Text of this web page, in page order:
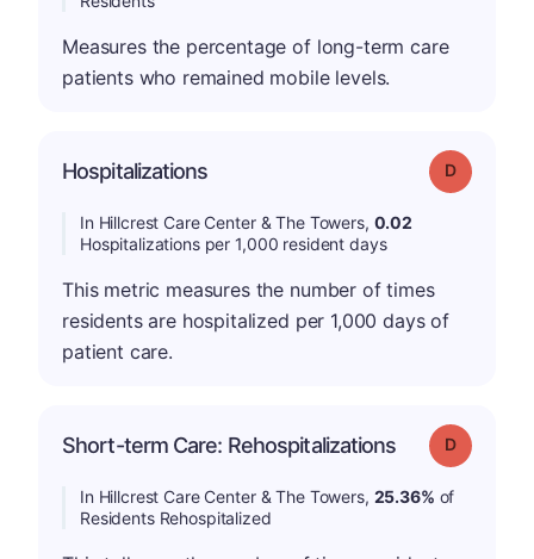
Measures the percentage of long-term care
patients who remained mobile levels.
Hospitalizations Grade: D
In Hillcrest Care Center & The Towers, 0.02
Hospitalizations per 1,000 resident days
This metric measures the number of times
residents are hospitalized per 1,000 days of
patient care.
Short-term Care: Rehospitalizations Grade: D
In Hillcrest Care Center & The Towers, 25.36% of
Residents Rehospitalized